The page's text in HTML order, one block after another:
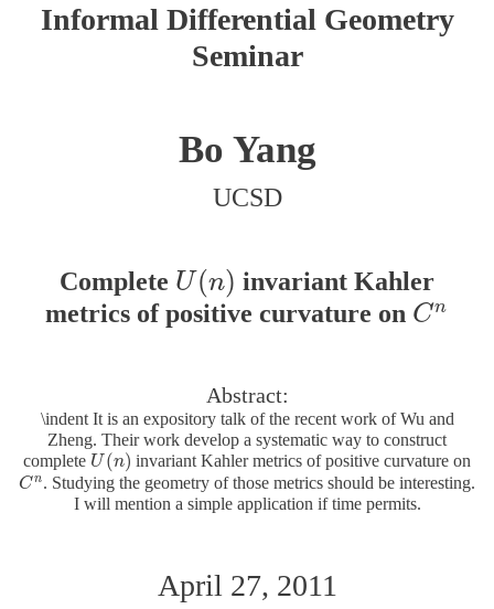
Informal Differential Geometry
Seminar
Bo Yang
UCSD
Complete U(n)
U(n)
invariant Kahler
metrics of positive curvature on Cn
Cn
Abstract:
\indent It is an expository talk of the recent work of Wu and
Zheng. Their work develop a systematic way to construct
complete U (n)
U (n) invariant Kahler metrics of positive curvature on
Cn
Cn . Studying the geometry of those metrics should be interesting.
I will mention a simple application if time permits.
April 27, 2011